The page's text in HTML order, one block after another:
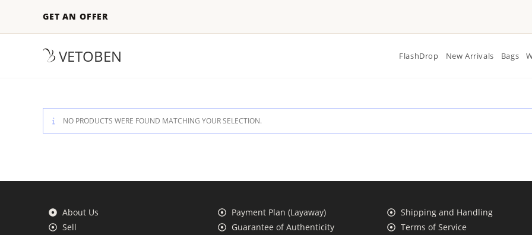
GET AN OFFER
VETOBEN FlashDrop New Arrivals Bags
NO PRODUCTS WERE FOUND MATCHING YOUR SELECTION.
About Us
Sell
Payment Plan (Layaway)
Guarantee of Authenticity
Shipping and Handling
Terms of Service